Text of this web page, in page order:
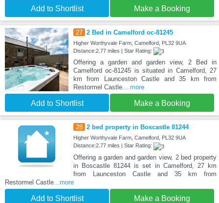
Add to Shortlist Make a Booking
27 2 Bed in Camelford oc-81245
Higher Worthyvale Farm, Camelford, PL32 9UA
Distance:2.77 miles | Star Rating:
Offering a garden and garden view, 2 Bed in
Camelford oc-81245 is situated in Camelford, 27
km from Launceston Castle and 35 km from
Restormel Castle....more
Add to Shortlist Make a Booking
28 2 bed property in Boscastle 81244
Higher Worthyvale Farm, Camelford, PL32 9UA
Distance:2.77 miles | Star Rating:
Offering a garden and garden view, 2 bed property
in Boscastle 81244 is set in Camelford, 27 km
from Launceston Castle and 35 km from
Restormel Castle ...more
Add to Shortlist Make a Booking